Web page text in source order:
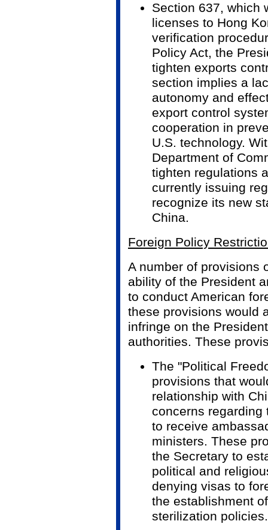
Section 637, which
licenses to Hong
verification
Policy Act, the
tighten exports
section implies a
autonomy and
export control
cooperation in
U.S. technology.
Department of
tighten regulations
currently issuing
recognize its new
China.
Foreign Policy
A number of provisions
ability of the President
to conduct American
these provisions would
infringe on the
authorities. These
The "Political
provisions that
relationship with
concerns regarding
to receive
ministers. These
the Secretary to
political and
denying visas to
the establishment
sterilization policies.